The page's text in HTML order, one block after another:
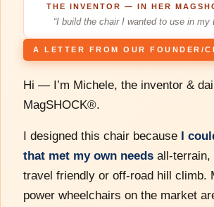
THE INVENTOR — IN HER
“I build the chair I wanted to use in my
A LETTER FROM OUR FOUNDER/
Hi — I’m Michele, the inventor &
MagSHOCK®.
I designed this chair because I
that met my own needs all-terrain,
travel friendly or off-road hill climb.
power wheelchairs on the market